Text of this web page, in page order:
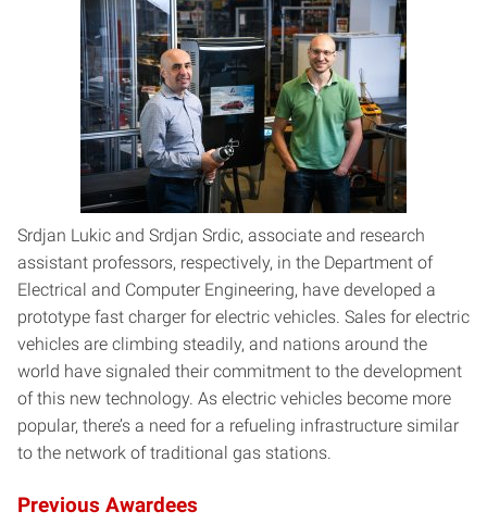
Srdjan Lukic and Srdjan Srdic, associate and research
assistant professors, respectively, in the Department of
Electrical and Computer Engineering, have developed a
prototype fast charger for electric vehicles. Sales for electric
vehicles are climbing steadily, and nations around the
world have signaled their commitment to the development
of this new technology. As electric vehicles become more
popular, there’s a need for a refueling infrastructure similar
to the network of traditional gas stations.
Previous Awardees